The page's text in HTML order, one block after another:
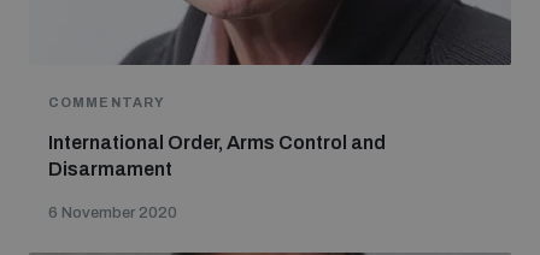
COMMENTARY
International Order, Arms Control and
Disarmament
6 November 2020